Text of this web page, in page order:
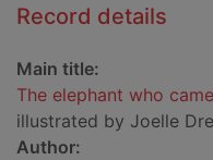
Record details
Main title:
The elephant who
illustrated by Joelle
Author: